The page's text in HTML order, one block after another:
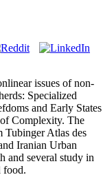
issues of non-
Specialized
and Early States
Complexity. The
Tubinger Atlas des
Iranian Urban
and several study in
food.